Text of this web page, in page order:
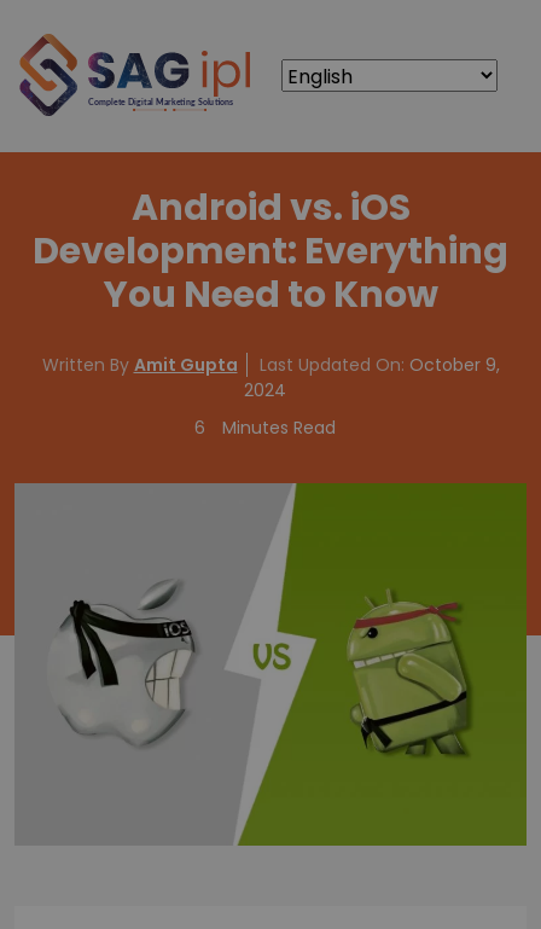
Android vs. iOS
Development: Everything
You Need to Know
Written By Amit Gupta Last Updated On: October 9,
2024
6
Minutes Read